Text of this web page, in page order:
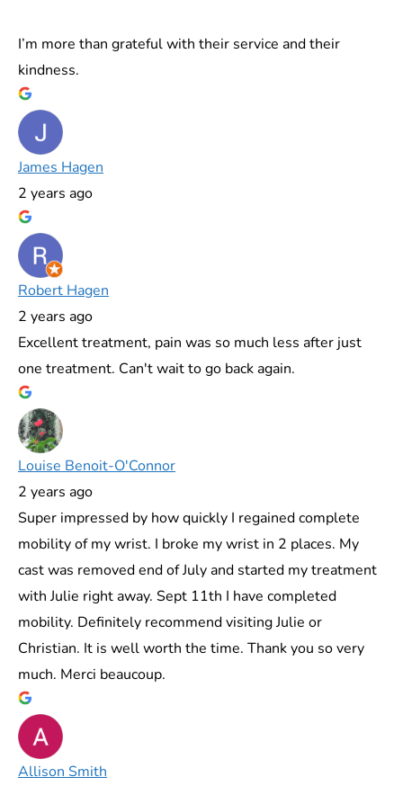
I’m more than grateful with their service and their
kindness.
James Hagen
2 years ago
Robert Hagen
2 years ago
Excellent treatment, pain was so much less after just
one treatment. Can't wait to go back again.
Louise Benoit-O'Connor
2 years ago
Super impressed by how quickly I regained complete
mobility of my wrist. I broke my wrist in 2 places. My
cast was removed end of July and started my treatment
with Julie right away. Sept 11th I have completed
mobility. Definitely recommend visiting Julie or
Christian. It is well worth the time. Thank you so very
much. Merci beaucoup.
Allison Smith